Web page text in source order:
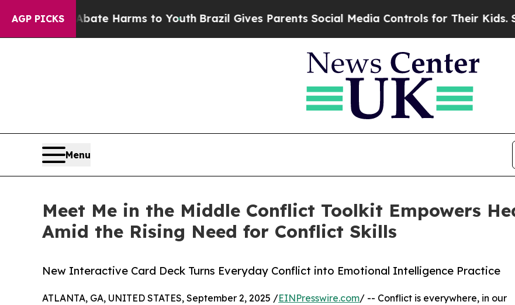
AGP PICKS
to Abate Harms to YouthBrazil Gives Parents Social Media Controls for Their Kids. Should
Menu
Meet Me in the Middle Conflict Toolkit Empowers
Amid the Rising Need for Conflict Skills
New Interactive Card Deck Turns Everyday Conflict into Emotional Intelligence Practice
ATLANTA, GA, UNITED STATES, September 2, 2025 /EINPresswire.com/ -- Conflict is everywhere, in our